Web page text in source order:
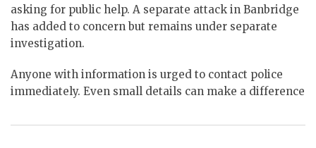
asking for public help. A separate attack in Banbridge
has added to concern but remains under separate
investigation.
Anyone with information is urged to contact police
immediately. Even small details can make a difference